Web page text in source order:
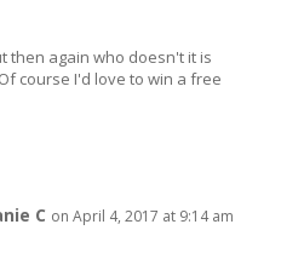
then again who doesn't it is
course I'd love to win a free
C on April 4, 2017 at 9:14 am